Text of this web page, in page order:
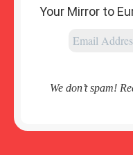
Your Mirror to
We don’t spam!